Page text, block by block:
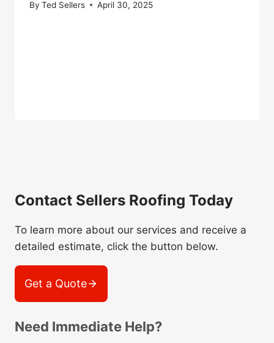
By Ted Sellers April 30, 2025
Contact Sellers Roofing Today
To learn more about our services and receive a
detailed estimate, click the button below.
Get a Quote
Need Immediate Help?